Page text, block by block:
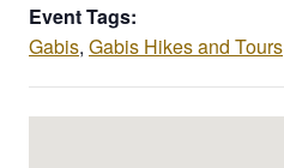
Event Tags:
Gabis, Gabis Hikes and Tours